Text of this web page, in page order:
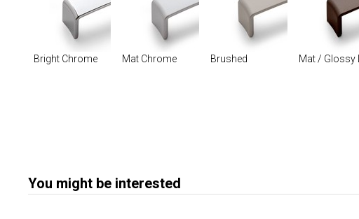
Bright Chrome Mat Chrome Brushed Mat / Glossy
You might be interested